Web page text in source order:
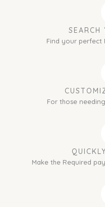
SEARCH
Find your perfect
For those
Make the Required